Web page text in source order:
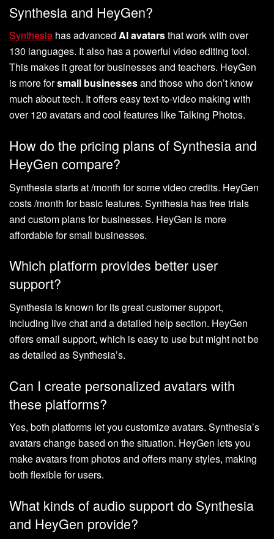
Synthesia and HeyGen?
Synthesia has advanced AI avatarsthat work with over
130 languages. It also has a powerful video editing tool.
This makes it great for businesses and teachers. HeyGen
is more forsmall businessesand those who don’t know
much about tech. It offers easy text-to-video making with
over 120 avatars and cool features like Talking Photos.
How do the pricing plans of Synthesia and
HeyGen compare?
Synthesia starts at /month for some video credits. HeyGen
costs /month for basic features. Synthesia has free trials
and custom plans for businesses. HeyGen is more
affordable for small businesses.
Which platform provides better user
support?
Synthesia is known for its great customer support,
including live chat and a detailed help section. HeyGen
offers email support, which is easy to use but might not be
as detailed as Synthesia’s.
Can I create personalized avatars with
these platforms?
Yes, both platforms let you customize avatars. Synthesia’s
avatars change based on the situation. HeyGen lets you
make avatars from photos and offers many styles, making
both flexible for users.
What kinds of audio support do Synthesia
and HeyGen provide?